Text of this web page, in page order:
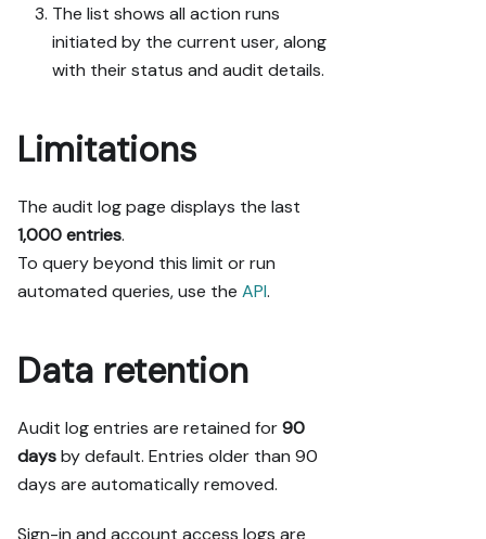
The list shows all action runs
initiated by the current user, along
with their status and audit details.
Limitations
The audit log page displays the last
1,000 entries.
To query beyond this limit or run
automated queries, use the API.
Data retention
Audit log entries are retained for90
daysby default. Entries older than 90
days are automatically removed.
Sign-in and account access logs are